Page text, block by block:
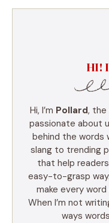
HI!
Hi, I’m Pollard, the
passionate about
behind the words
slang to trending
that help
easy-to-grasp
make every
When I’m not
ways